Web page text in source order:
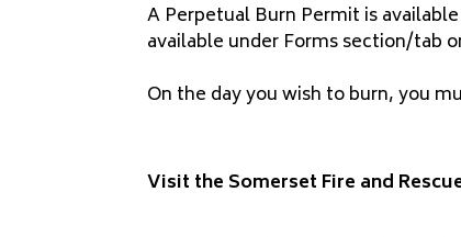
A Perpetual Burn Permit is
available under Forms section/tab
On the day you wish to burn, you
Visit the Somerset Fire and